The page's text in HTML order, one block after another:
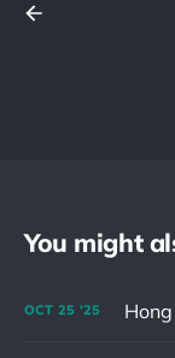
You might
OCT 25 '25